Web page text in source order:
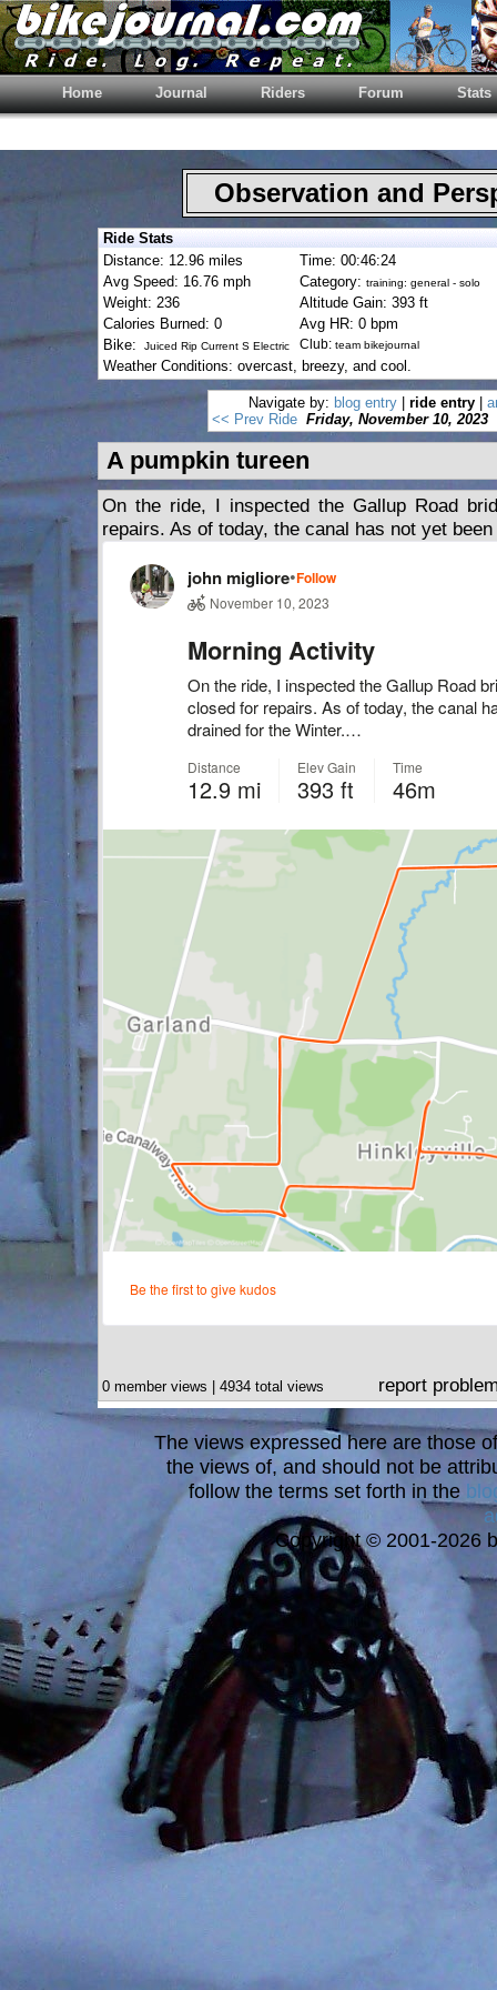
Home Journal Riders Forum Stats
Observation and
Ride Stats
Distance: 12.96 miles
Time: 00:46:24
Avg Speed: 16.76 mph
Category: training: general - solo
Weight: 236
Altitude Gain: 393 ft
Calories Burned: 0
Avg HR: 0 bpm
Bike:
Juiced Rip Current S Electric Club: team bikejournal
Weather Conditions: overcast, breezy, and cool.
Navigate by: blog entry| ride entry|
<< Prev Ride Friday, November 10, 2023
A pumpkin tureen
On the ride, I inspected the Gallup Road
repairs. As of today, the canal has not yet
0 member views | 4934 total views report
The views expressed here are those
the views of, and should not be
follow the terms set forth in the
Copyright © 2001-2026